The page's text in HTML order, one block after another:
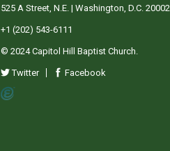
525 A Street, N.E. | Washington, D.C. 20002
+1 (202) 543-6111
© 2024 Capitol Hill Baptist Church.
Twitter Facebook